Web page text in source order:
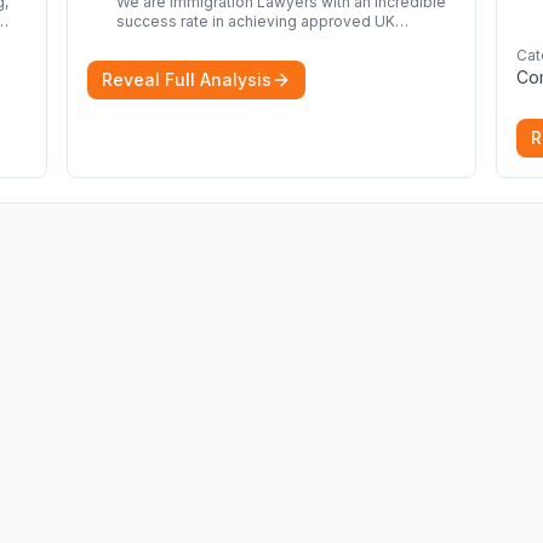
success rate in achieving approved UK
Solicitors are here to help.
Reveal Full Analysis